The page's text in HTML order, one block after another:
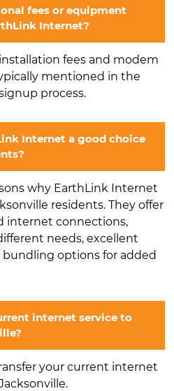
fees or equipment
Internet?
fees and modem
mentioned in the
process.
Internet a good choice
why EarthLink Internet
residents. They offer
internet connections,
needs, excellent
options for added
internet service to
your current internet